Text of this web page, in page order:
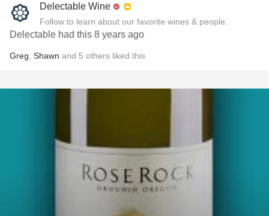
Delectable Wine
Follow to learn about our favorite wines & people.
Delectable had this 8 years ago
Greg Shawn and 5 others liked this